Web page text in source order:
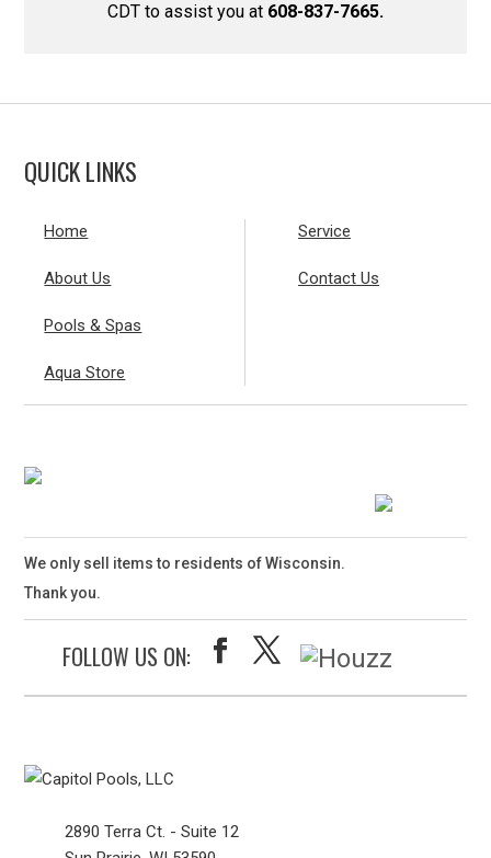
CDT to assist you at 608-837-7665.
QUICK LINKS
Home
About Us
Pools & Spas
Aqua Store
Service
Contact Us
We only sell items to residents of Wisconsin.
Thank you.
FOLLOW US ON:
2890 Terra Ct. - Suite 12